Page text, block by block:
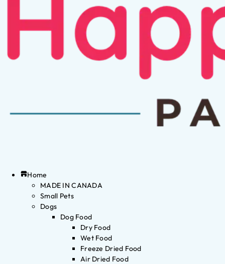
Home
MADE IN CANADA
Small Pets
Dogs
Dog Food
Dry Food
Wet Food
Freeze Dried Food
Air Dried Food